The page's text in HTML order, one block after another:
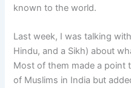
known to the world.
Last week, I was talking
Hindu, and a Sikh) about
Most of them made a point
of Muslims in India but